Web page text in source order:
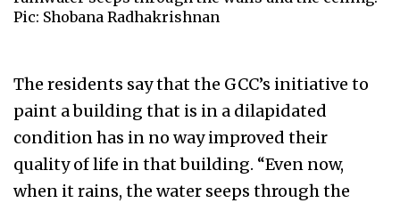
Pic: Shobana Radhakrishnan
The residents say that the GCC’s initiative to
paint a building that is in a dilapidated
condition has in no way improved their
quality of life in that building. “Even now,
when it rains, the water seeps through the